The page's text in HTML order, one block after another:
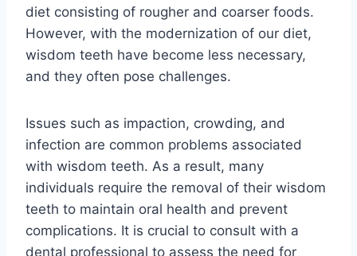
diet consisting of rougher and coarser foods.
However, with the modernization of our diet,
wisdom teeth have become less necessary,
and they often pose challenges.
Issues such as impaction, crowding, and
infection are common problems associated
with wisdom teeth. As a result, many
individuals require the removal of their wisdom
teeth to maintain oral health and prevent
complications. It is crucial to consult with a
dental professional to assess the need for